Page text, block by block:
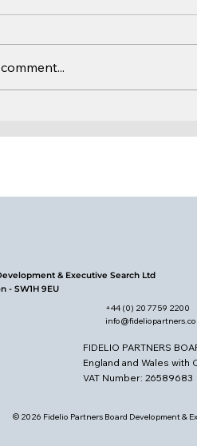
& Executive Search Ltd
- SW1H 9EU
+44 (0) 20 7759 2200
FIDELIO PARTNERS
England and Wales with
VAT Number: 26589683
© 2026 Fidelio Partners Board Development &